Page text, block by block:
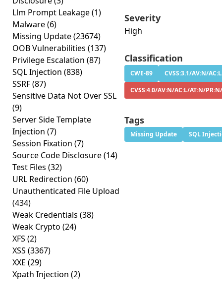
Llm Prompt Leakage(1)
Malware(6)
Missing Update(23674)
OOB Vulnerabilities (137)
Privilege Escalation (87)
SQL Injection (838)
SSRF(87)
Sensitive Data Not Over SSL
(9)
Server Side Template
Injection (7)
Session Fixation (7)
Source Code Disclosure(14)
Test Files (32)
URL Redirection (60)
Unauthenticated File Upload
(434)
Weak Credentials (38)
Weak Crypto (24)
XFS (2)
XSS (3367)
XXE (29)
Xpath Injection (2)
Severity
High
Classification
CWE-89
CVSS:3.1/AV:N/
CVSS:4.0/AV:N/AC:L/AT:N/
Tags
Missing Update SQL